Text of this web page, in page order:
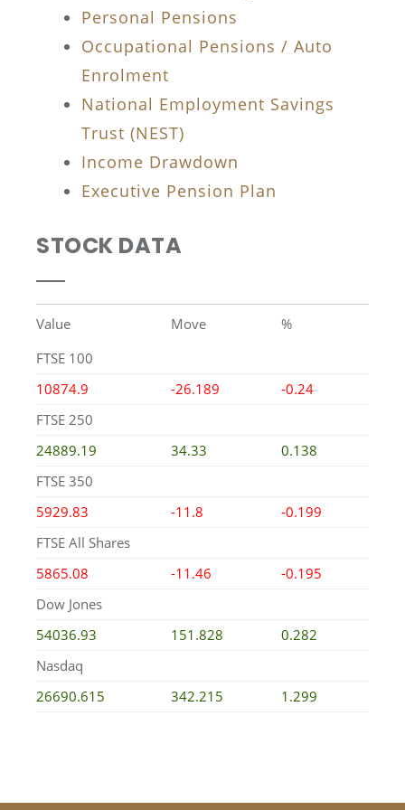
Personal Pensions
Occupational Pensions / Auto
Enrolment
National Employment Savings
Trust (NEST)
Income Drawdown
Executive Pension Plan
STOCK DATA
Value Move
%
FTSE 100
10874.9
-26.189
-0.24
FTSE 250
24889.19
34.33
0.138
FTSE 350
5929.83
-11.8
-0.199
FTSE All Shares
5865.08
-11.46
-0.195
Dow Jones
54036.93
151.828
0.282
Nasdaq
26690.615
342.215 1.299